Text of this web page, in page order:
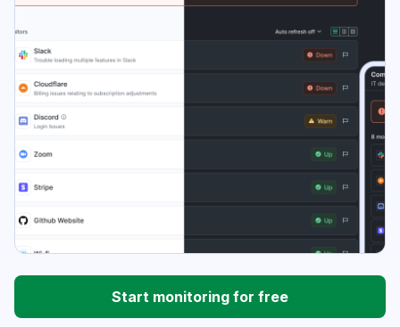
Start monitoring for free